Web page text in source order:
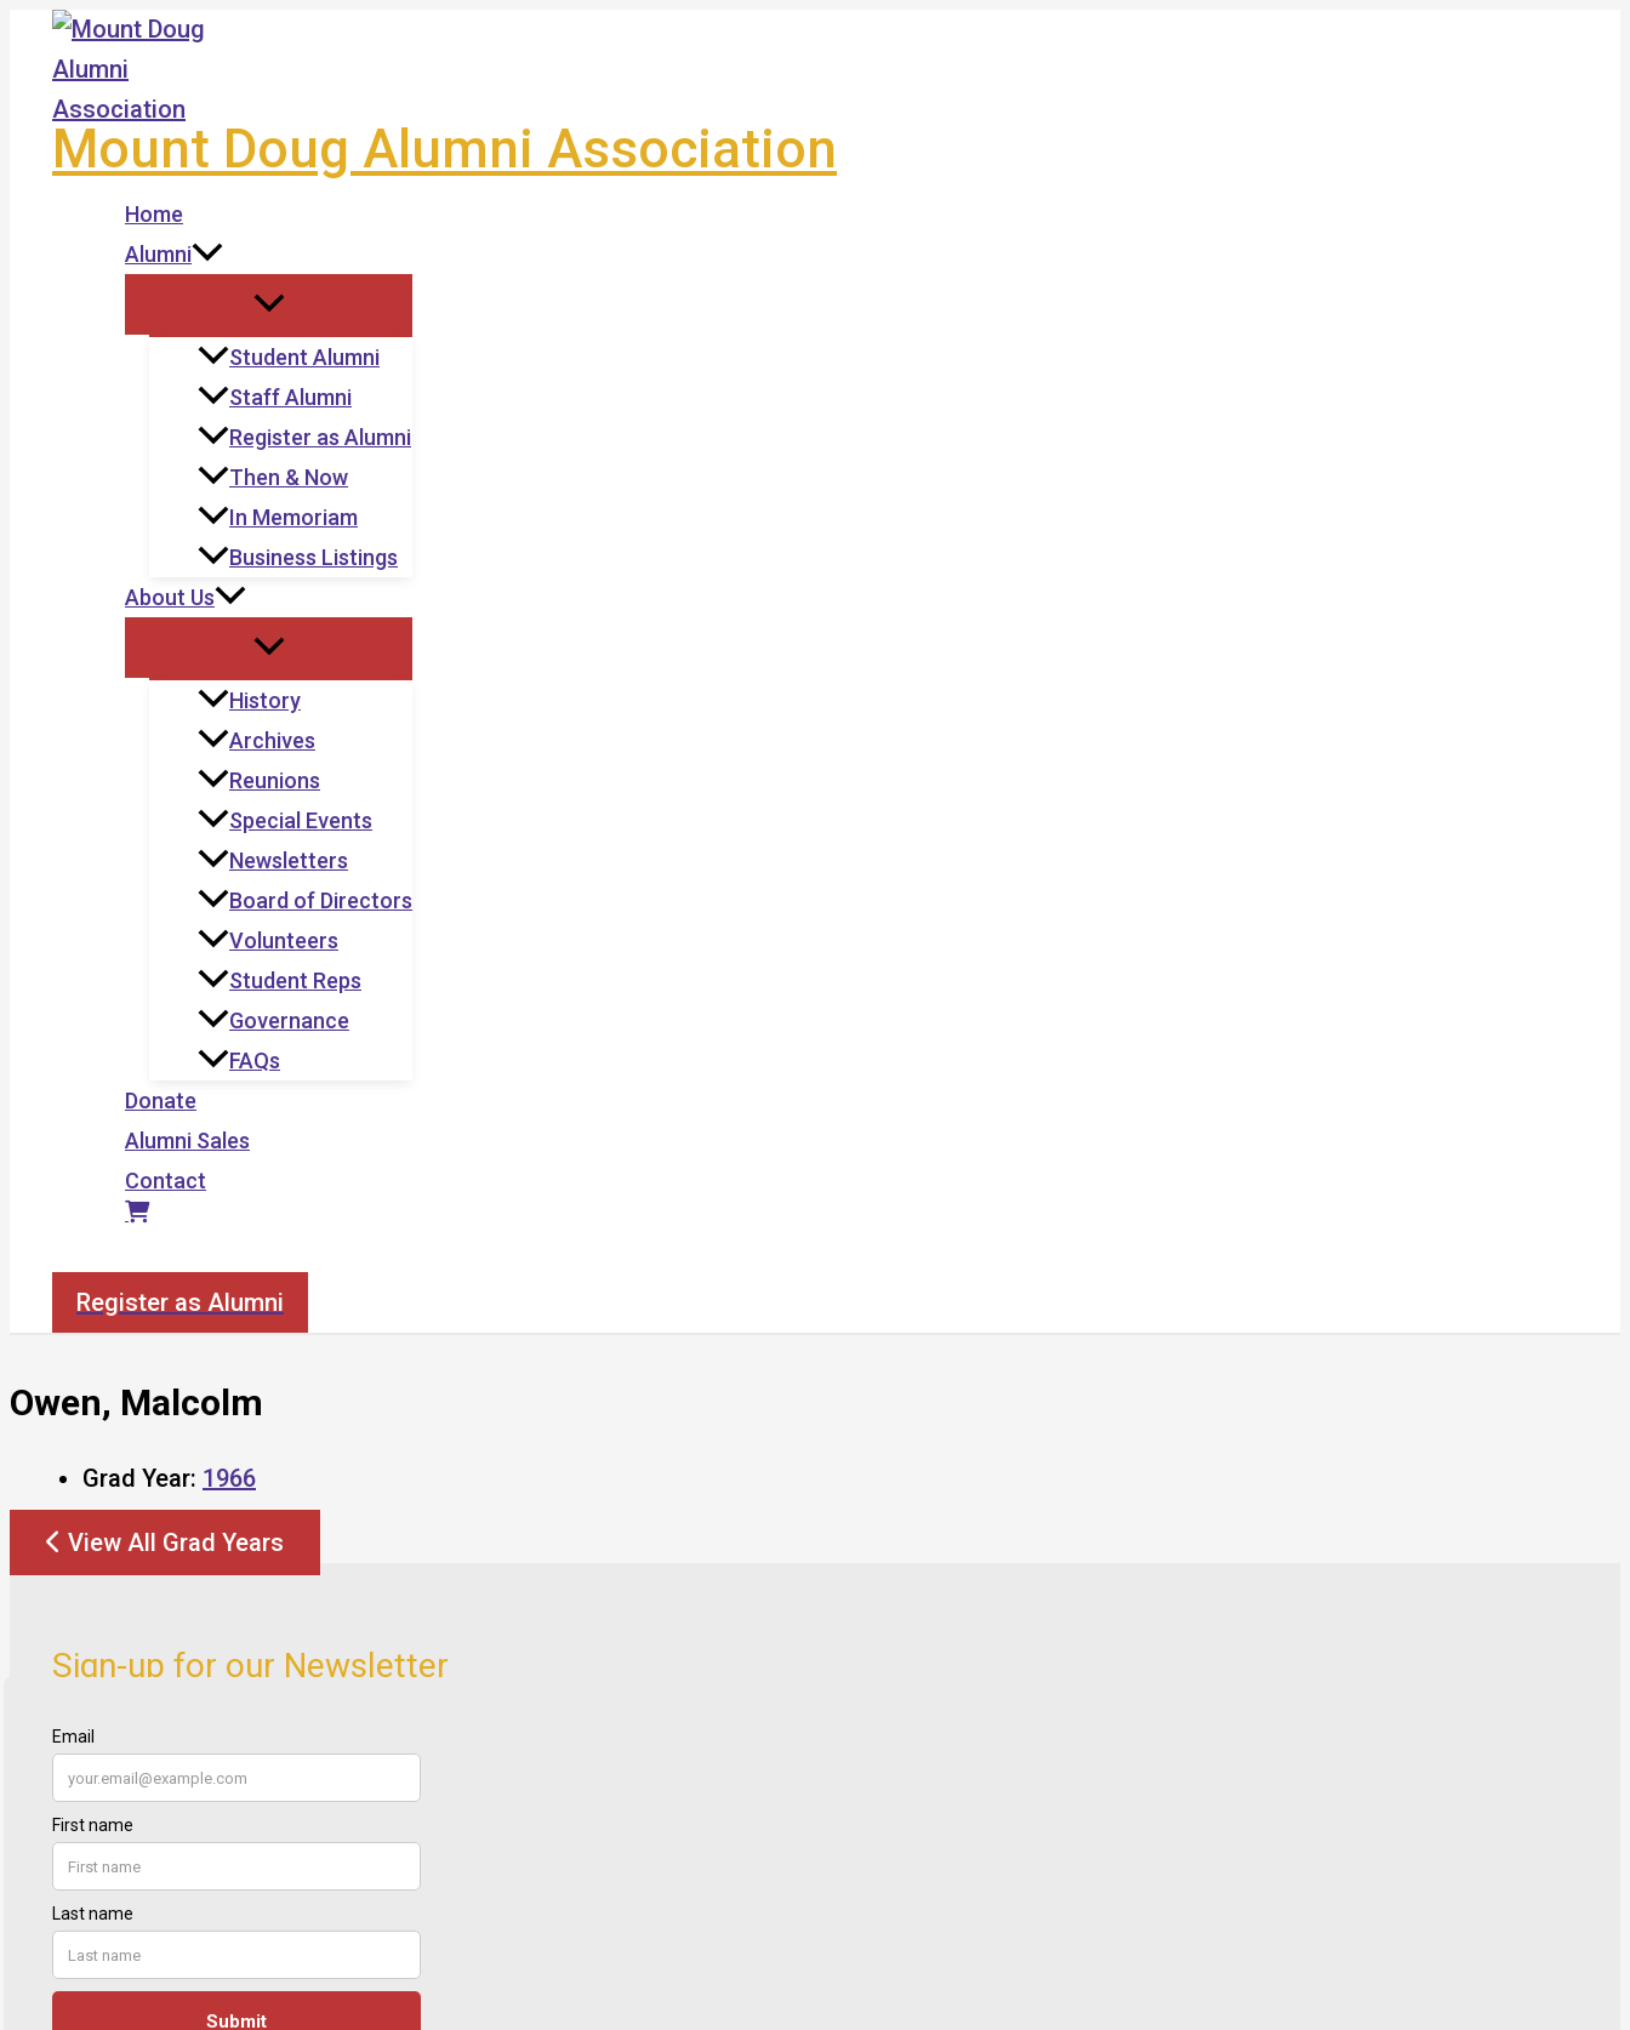
Skip
content
Mount Doug Alumni Association
Home
Alumni
Student Alumni
Staff Alumni
Register as Alumni
Then & Now
In Memoriam
Business Listings
About Us
History
Archives
Reunions
Special Events
Newsletters
Board of Directors
Volunteers
Student Reps
Governance
FAQs
Donate
Alumni Sales
Contact
Register as Alumni
Owen, Malcolm
Grad Year: 1966
View All Grad Years
Sign-up for our Newsletter